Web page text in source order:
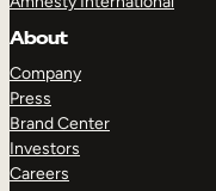
About
Company
Press
Brand Center
Investors
Careers